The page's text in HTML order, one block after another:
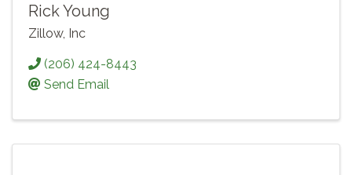
Rick Young
Zillow, Inc
(206) 424-8443
Send Email